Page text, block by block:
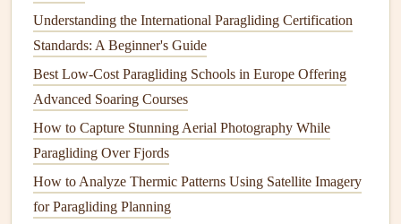
sensitive brakesare a badpickhere---if you have to make
tiny, constant adjustments to keep the wing level at low
cliff edge and wind direction as you launch. A good trick
for testing this: if you can demo the wing, ask to do a few
low-speedinflationtests in 10 to 15 km/h wind, the same
speed you'd expect at most coastal launch sites. If the wing
feels stable and easy to control at that speed, it's a good
pickfor cliff launches.
Understanding the International Paragliding Certification
Standards: A Beginner's Guide
Best Low‑Cost Paragliding Schools in Europe Offering
Advanced Soaring Courses
How to Capture Stunning Aerial Photography While
Paragliding Over Fjords
How to Analyze Thermic Patterns Using Satellite Imagery
for Paragliding Planning